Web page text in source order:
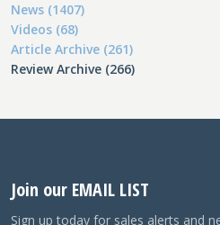
News (1407)
Videos (68)
Article Archive (261)
Review Archive (266)
Join our EMAIL LIST
Sign up today for sales alerts and